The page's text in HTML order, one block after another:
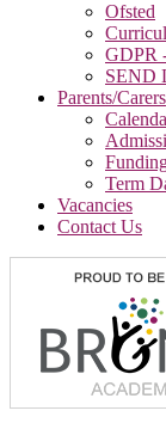
Ofsted
GDPR
SEND
Parents/Carers
Term
Vacancies
Contact Us